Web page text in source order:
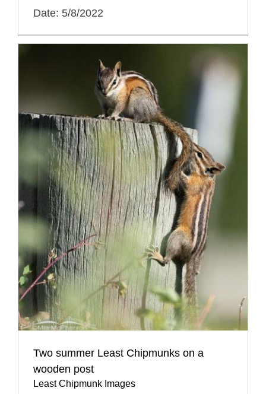
Date: 5/8/2022
Two summer Least Chipmunks on a
wooden post
Least Chipmunk Images